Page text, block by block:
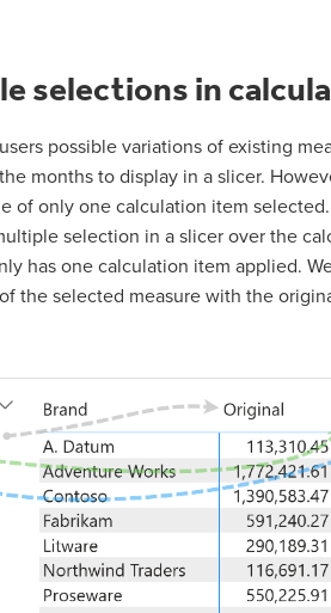
selections in
possible variations of existing
months to display in a slicer.
of only one calculation item
selection in a slicer over the
has one calculation item applied.
the selected measure with the